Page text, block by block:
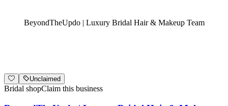
BeyondTheUpdo | Luxury Bridal Hair & Makeup Team
Unclaimed
Bridal shopClaim this business